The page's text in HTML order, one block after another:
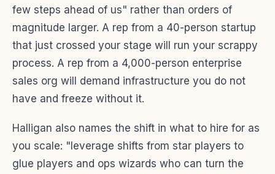
few steps ahead of us" rather than orders of
magnitude larger. A rep from a 40-person startup
that just crossed your stage will run your scrappy
process. A rep from a 4,000-person enterprise
sales org will demand infrastructure you do not
have and freeze without it.
Halligan also names the shift in what to hire for as
you scale: "leverage shifts from star players to
glue players and ops wizards who can turn the